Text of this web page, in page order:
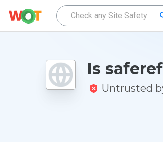
Is
Untrusted